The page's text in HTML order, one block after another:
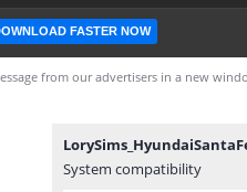
FASTER NOW
from our advertisers in a new
System compatibility